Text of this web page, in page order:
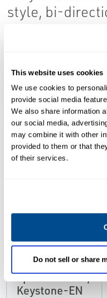
This website uses cookies
We use cookies to
provide social media
We also share information
our social media,
may combine it with other
provided to them or that
of their services.
Do not sell or share
style, bi-
Resources
DATA SHEETS &
Knife Gate
Valves F952U
Recommended
Specifications,
Keystone-EN